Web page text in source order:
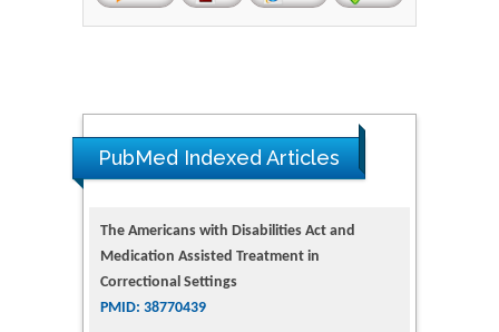
PubMed Indexed Articles
Medication Assisted Treatment in
Correctional Settings
Dendrimer-Based Nanomedicine
(Paramagnetic Nanoparticle,
Nanocombretastatin, Nanocurcumin) for